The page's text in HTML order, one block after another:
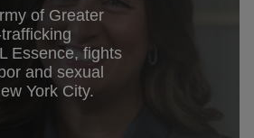
my_locationUse My Location
Donate Monthly
of Greater
Essence, fights
and sexual
York City.